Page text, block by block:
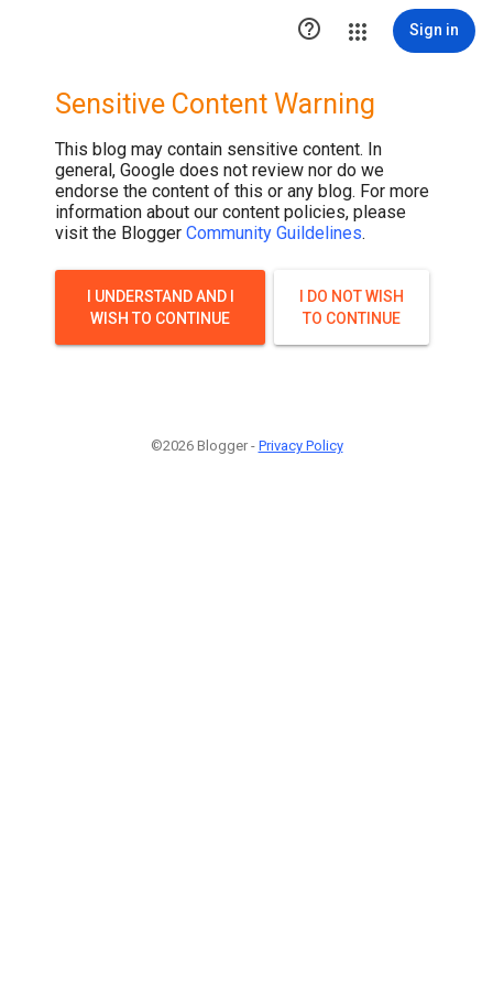
 Sign in
Sensitive Content Warning
This blog may contain sensitive content. In
general, Google does not review nor do we
endorse the content of this or any blog. For more
information about our content policies, please
visit the Blogger Community Guildelines.
I UNDERSTAND AND I
WISH TO CONTINUE
I DO NOT WISH
TO CONTINUE
©2026 Blogger - Privacy Policy